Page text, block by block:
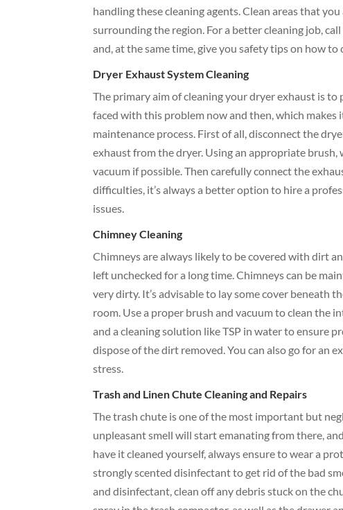
handling these cleaning agents. Clean areas that
surrounding the region. For a better cleaning job,
and, at the same time, give you safety tips on how to
Dryer Exhaust System Cleaning
The primary aim of cleaning your dryer exhaust is
faced with this problem now and then, which
maintenance process. First of all, disconnect the
exhaust from the dryer. Using an appropriate brush,
vacuum if possible. Then carefully connect the
difficulties, it’s always a better option to hire a
issues.
Chimney Cleaning
Chimneys are always likely to be covered with dirt
left unchecked for a long time. Chimneys can be
very dirty. It’s advisable to lay some cover beneath
room. Use a proper brush and vacuum to clean the
and a cleaning solution like TSP in water to ensure
dispose of the dirt removed. You can also go for an
stress.
Trash and Linen Chute Cleaning and Repairs
The trash chute is one of the most important but
unpleasant smell will start emanating from there,
have it cleaned yourself, always ensure to wear a
strongly scented disinfectant to get rid of the bad
and disinfectant, clean off any debris stuck on the